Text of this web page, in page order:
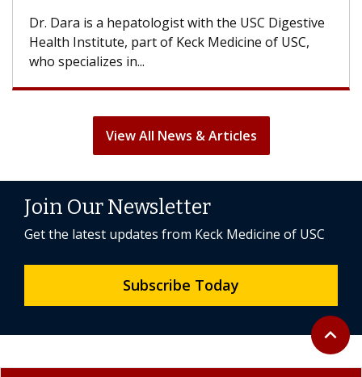
Dara is a hepatologist with the USC Digestive
Institute, part of Keck Medicine of USC,
specializes in...
With
View All News & Articles
Back to
expand_less
Join Our Newsletter
Get the latest updates from Keck Medicine of USC
Subscribe Today